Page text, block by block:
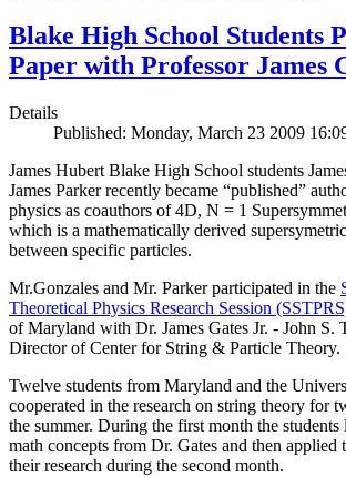
Blake High School Students
Paper with Professor James
Details
Published: Monday, March 23 2009
James Hubert Blake High School students
James Parker recently became “published”
physics as coauthors of 4D, N = 1
which is a mathematically derived
between specific particles.
Mr.Gonzales and Mr. Parker participated in the
Theoretical Physics Research Session
of Maryland with Dr. James Gates Jr. - John S.
Director of Center for String & Particle Theory.
Twelve students from Maryland and the
cooperated in the research on string theory for
the summer. During the first month the students
math concepts from Dr. Gates and then applied
their research during the second month.